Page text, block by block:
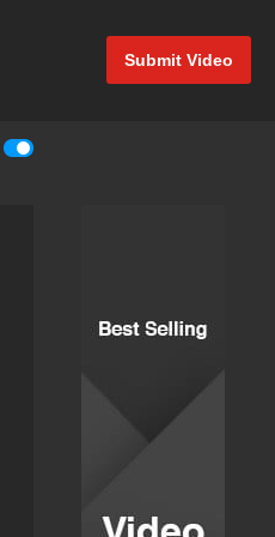
Submit Video